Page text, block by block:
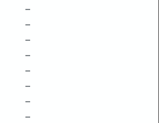
–
–
–
–
–
–
–
–